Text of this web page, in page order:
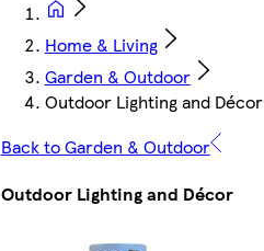
Home & Living
Garden & Outdoor
Outdoor Lighting and Décor
Back to Garden & Outdoor
Outdoor Lighting and Décor